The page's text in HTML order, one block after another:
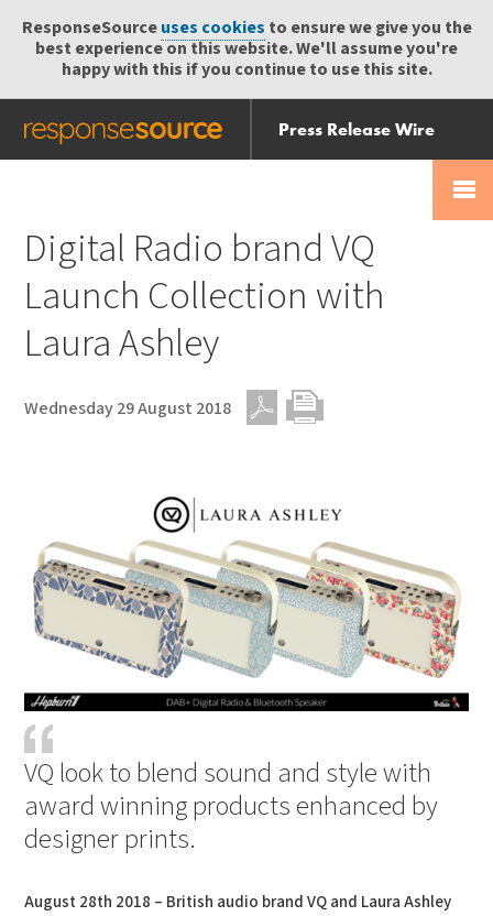
ResponseSourceuses cookies to ensure we give you the
best experience on this website. We'll assume you're
happy with this if you continue to use this site.
Press Release Wire
Send
Help Centre
Digital Radio brand VQ
Launch Collection with
Laura Ashley
Wednesday 29 August 2018
VQ look to blend sound and style with
award winning products enhanced by
designer prints.
August 28th 2018 – British audio brand VQ and Laura Ashley